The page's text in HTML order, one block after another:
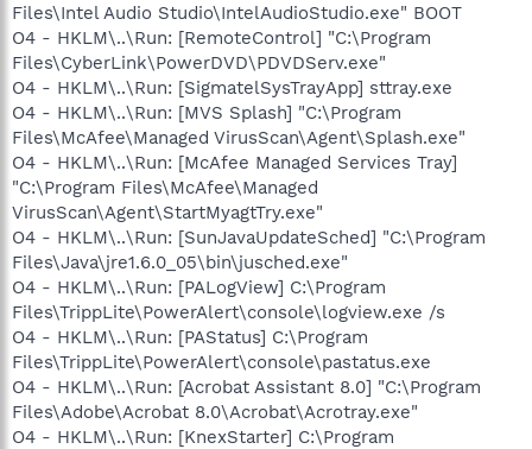
Files\Intel Audio Studio\IntelAudioStudio.exe" BOOT
O4 - HKLM\..\Run: [RemoteControl] "C:\Program
Files\CyberLink\PowerDVD\PDVDServ.exe"
O4 - HKLM\..\Run: [SigmatelSysTrayApp] sttray.exe
O4 - HKLM\..\Run: [MVS Splash] "C:\Program
Files\McAfee\Managed VirusScan\Agent\Splash.exe"
O4 - HKLM\..\Run: [McAfee Managed Services Tray]
"C:\Program Files\McAfee\Managed
VirusScan\Agent\StartMyagtTry.exe"
O4 - HKLM\..\Run: [SunJavaUpdateSched] "C:\Program
Files\Java\jre1.6.0_05\bin\jusched.exe"
O4 - HKLM\..\Run: [PALogView] C:\Program
Files\TrippLite\PowerAlert\console\logview.exe /s
O4 - HKLM\..\Run: [PAStatus] C:\Program
Files\TrippLite\PowerAlert\console\pastatus.exe
O4 - HKLM\..\Run: [Acrobat Assistant 8.0] "C:\Program
Files\Adobe\Acrobat 8.0\Acrobat\Acrotray.exe"
O4 - HKLM\..\Run: [KnexStarter] C:\Program